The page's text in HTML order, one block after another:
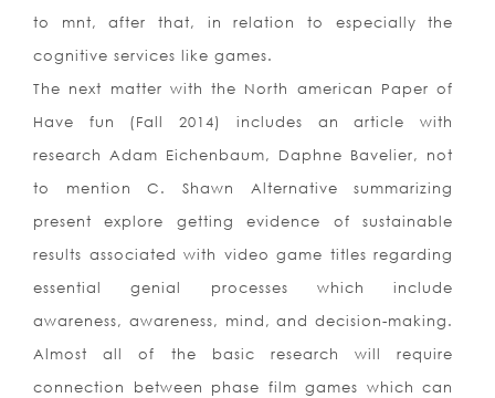
to mnt, after that, in relation to especially the
cognitive services like games.
The next matter with the North american Paper of
Have fun (Fall 2014) includes an article with
research Adam Eichenbaum, Daphne Bavelier, not
to mention C. Shawn Alternative summarizing
present explore getting evidence of sustainable
results associated with video game titles regarding
essential genial processes which include
awareness, awareness, mind, and decision-making.
Almost all of the basic research will require
connection between phase film games which can